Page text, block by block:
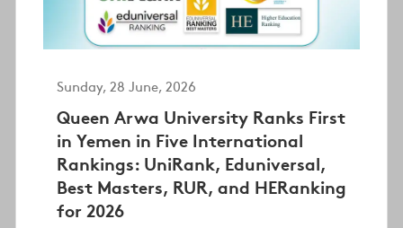
Sunday, 28 June, 2026
Queen Arwa University Ranks First
in Yemen in Five International
Rankings: UniRank, Eduniversal,
Best Masters, RUR, and HERanking
for 2026